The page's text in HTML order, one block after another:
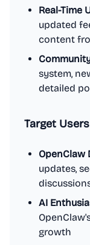
Real-Time
updated
content
system,
detailed
Target Users
OpenClaw
updates,
AI
growth